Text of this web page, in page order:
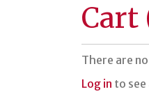
Cart
There are
Log in to